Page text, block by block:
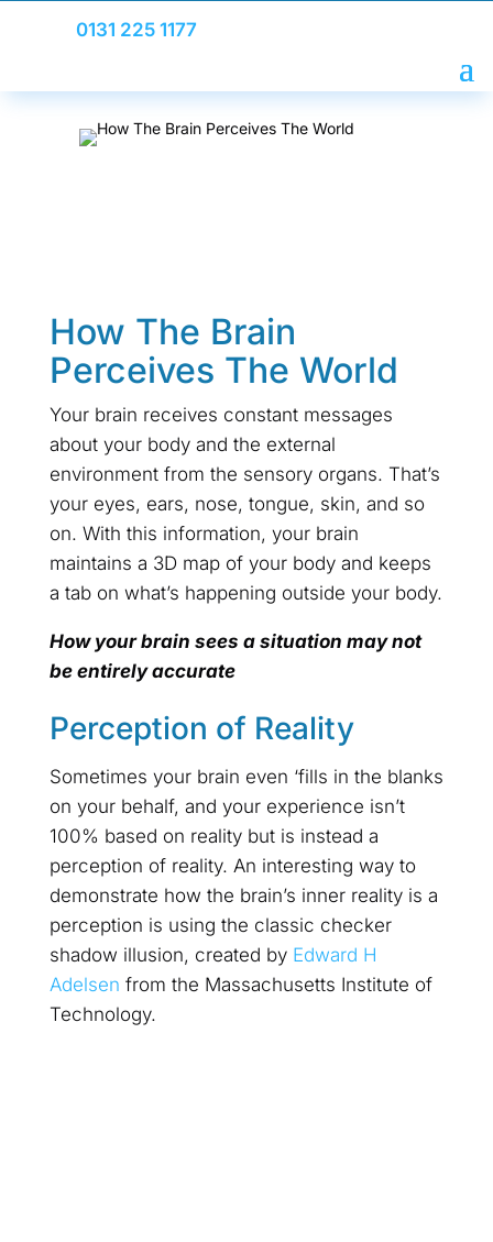
0131 225 1177
How The Brain
Perceives The World
Your brain receives constant messages
about your body and the external
environment from the sensory organs. That’s
your eyes, ears, nose, tongue, skin, and so
on. With this information, your brain
maintains a 3D map of your body and keeps
a tab on what’s happening outside your body.
How your brain sees a situation may not
be entirely accurate
Perception of Reality
Sometimes your brain even ‘fills in the blanks
on your behalf, and your experience isn’t
100% based on reality but is instead a
perception of reality. An interesting way to
demonstrate how the brain’s inner reality is a
perception is using the classic checker
shadow illusion, created by Edward H
Adelsen from the Massachusetts Institute of
Technology.